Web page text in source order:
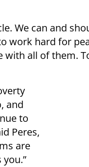
We can and
work hard for
all of them.
and
to
Peres,
are